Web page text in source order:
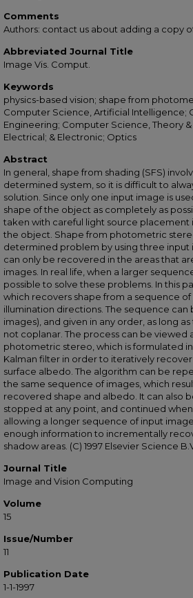
Comments
Authors: contact us about adding a copy
Abbreviated Journal Title
Image Vis. Comput.
Keywords
physics-based vision; shape from
Computer Science, Artificial Intelligence;
Engineering; Computer Science, Theory
Electrical; & Electronic; Optics
Abstract
In general, shape from shading (SFS)
determined system, so it is difficult to
solution. Since only one input image is
shape of the object as completely as
taken with careful light source
the object. Shape from photometric
determined problem by using three input
can only be recovered in the areas that
images. In real life, when a larger
possible to solve these problems. In this
which recovers shape from a sequence
illumination directions. The sequence can
images), and given in any order, as long
not coplanar. The process can be viewed
photometric stereo, which is formulated
Kalman filter in order to iteratively
surface albedo. The algorithm can be
the same sequence of images, which
recovered shape and albedo. It can also
stopped at any point, and continued
allowing a longer sequence of input
enough information to incrementally
shadow areas. (C) 1997 Elsevier Science
Journal Title
Image and Vision Computing
Volume
15
Issue/Number
11
Publication Date
1-1-1997